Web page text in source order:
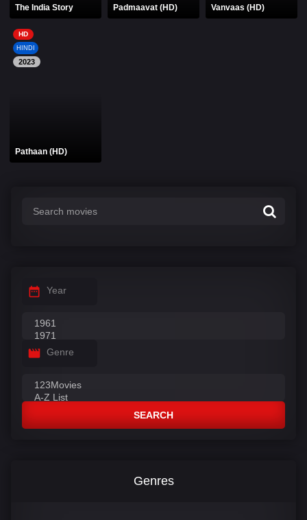
The India Story Padmaavat (HD) Vanvaas (HD)
HD
HINDI
2023
Pathaan (HD)
Year
Genre
SEARCH
Genres